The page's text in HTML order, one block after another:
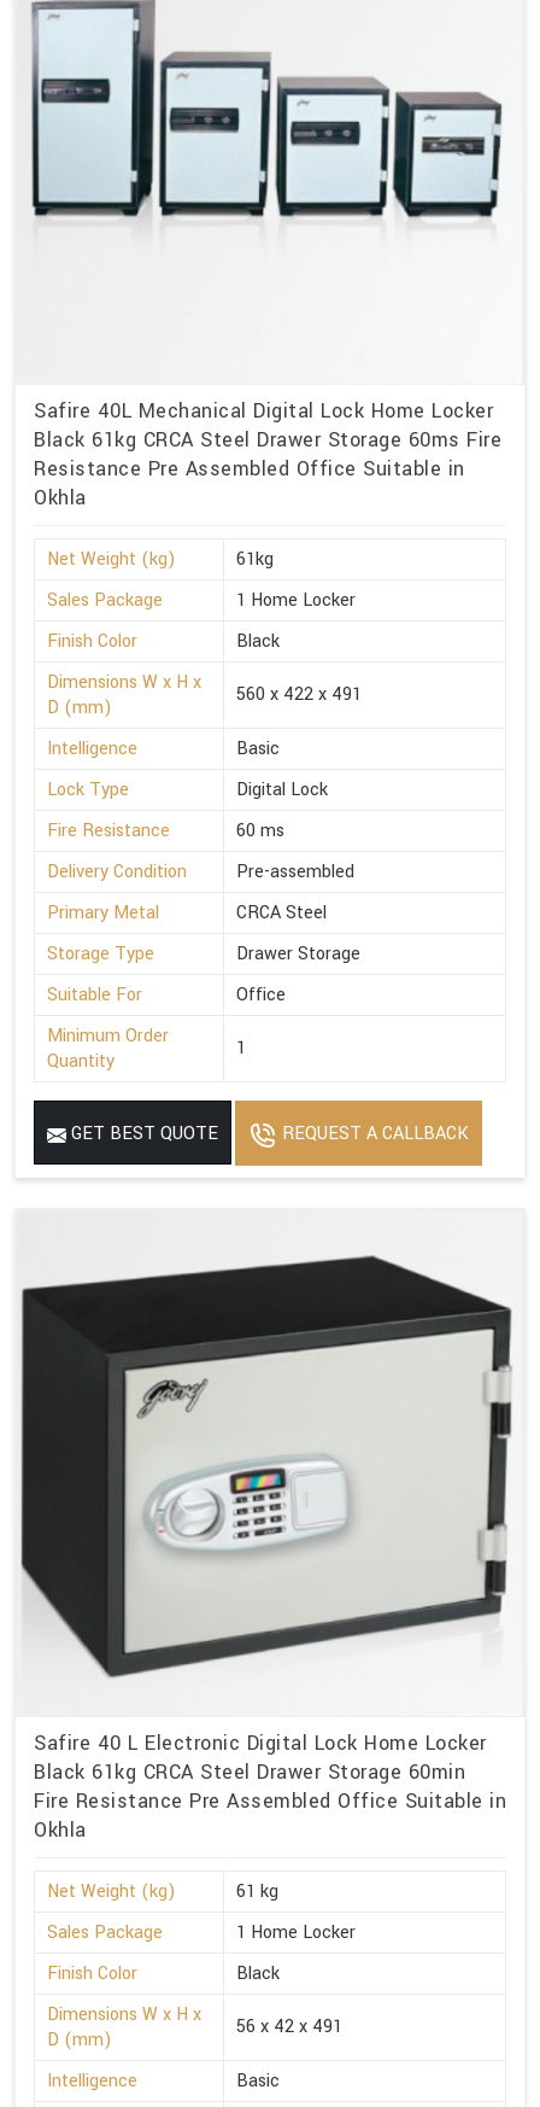
Safire 40L Mechanical Digital Lock Home Locker
Black 61kg CRCA Steel Drawer Storage 60ms Fire
Resistance Pre Assembled Office Suitable in
Okhla
Net Weight (kg)
61kg
Sales Package
1 Home Locker
Finish Color
Black
Dimensions W x H x
D (mm)
560 x 422 x 491
Intelligence
Basic
Lock Type
Digital Lock
Fire Resistance
60 ms
Delivery Condition
Pre-assembled
Primary Metal
CRCA Steel
Storage Type
Drawer Storage
Suitable For
Office
Minimum Order
Quantity
1
GET BEST QUOTE REQUEST A CALLBACK
Safire 40 L Electronic Digital Lock Home Locker
Black 61kg CRCA Steel Drawer Storage 60min
Fire Resistance Pre Assembled Office Suitable in
Okhla
Net Weight (kg)
61 kg
Sales Package
1 Home Locker
Finish Color
Black
Dimensions W x H x
D (mm)
56 x 42 x 491
Intelligence
Basic